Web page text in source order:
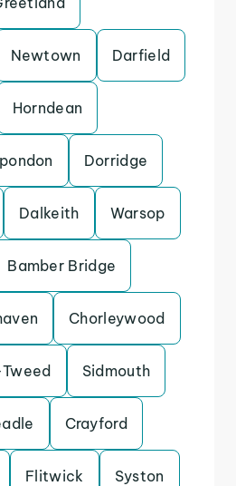
Newtown Darfield
Horndean
Dorridge
Dalkeith Warsop
Bamber Bridge
Chorleywood
Sidmouth
Crayford
Flitwick Syston